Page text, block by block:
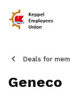
Deals for
Geneco